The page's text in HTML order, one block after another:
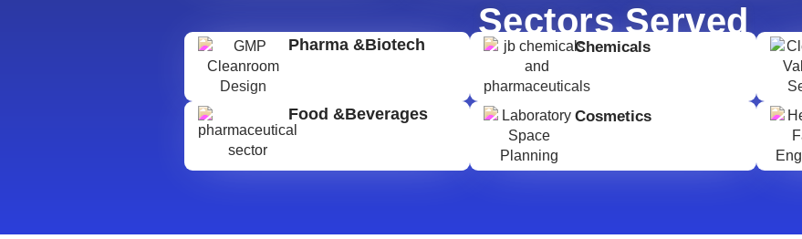
Sectors Served
Pharma &Biotech Chemicals
Food &Beverages Cosmetics